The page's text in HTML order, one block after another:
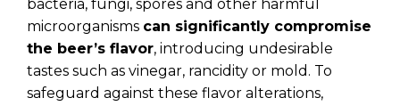
bacteria, fungi, spores and other harmful
microorganisms can significantly compromise
the beer’s flavor, introducing undesirable
tastes such as vinegar, rancidity or mold. To
safeguard against these flavor alterations,